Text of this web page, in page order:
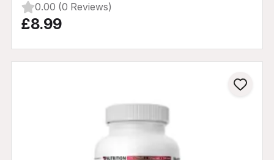
0.00 (0 Reviews)
£8.99